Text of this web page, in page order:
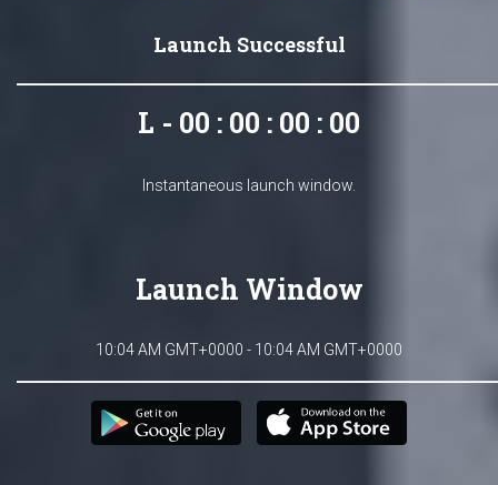
Launch Successful
L - 00 : 00 : 00 : 00
Instantaneous launch window.
Launch Window
10:04 AM GMT+0000 - 10:04 AM GMT+0000